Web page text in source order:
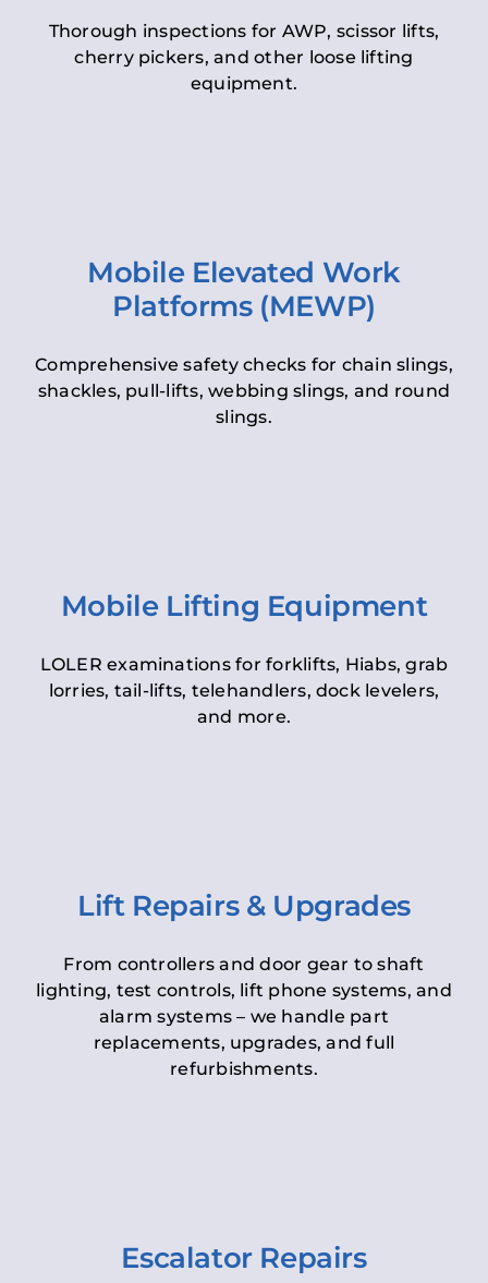
Thorough inspections for AWP, scissor lifts,
cherry pickers, and other loose lifting
equipment.
Mobile Elevated Work
Platforms (MEWP)
Comprehensive safety checks for chain slings,
shackles, pull-lifts, webbing slings, and round
slings.
Mobile Lifting Equipment
LOLER examinations for forklifts, Hiabs, grab
lorries, tail-lifts, telehandlers, dock levelers,
and more.
Lift Repairs & Upgrades
From controllers and door gear to shaft
lighting, test controls, lift phone systems, and
alarm systems – we handle part
replacements, upgrades, and full
refurbishments.
Escalator Repairs